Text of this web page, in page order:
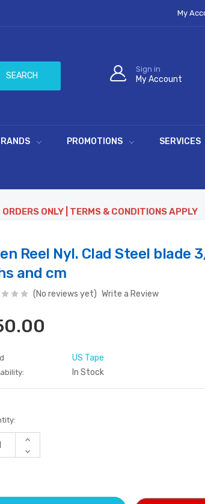
My
SEARCH
Sign in
My Account
PROMOTIONS SERVICES
ONLY | TERMS & CONDITIONS APPLY
Reel Nyl. Clad Steel blade
and cm
(No reviews yet) Write a Review
US Tape
In Stock
Increase
of
Decrease
Quantity